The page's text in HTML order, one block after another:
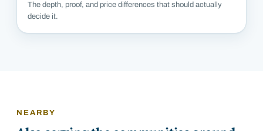
The depth, proof, and price differences that should actually
decide it.
NEARBY